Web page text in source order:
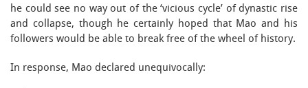
he could see no way out of the ‘vicious cycle’ of dynastic rise
and collapse, though he certainly hoped that Mao and his
followers would be able to break free of the wheel of history.
In response, Mao declared unequivocally: